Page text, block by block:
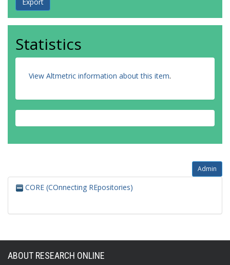
Statistics
View Altmetric information about this item.
Admin
CORE (COnnecting REpositories)
ABOUT RESEARCH ONLINE